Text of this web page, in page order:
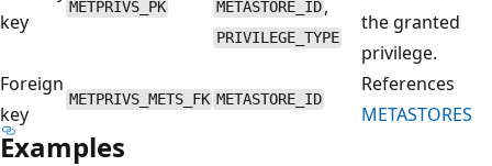
key
METPRIVS_PK METASTORE_ID ,
PRIVILEGE_TYPE
the granted
privilege.
Foreign
key
METPRIVS_METS_FK METASTORE_ID
References
METASTORES
Examples